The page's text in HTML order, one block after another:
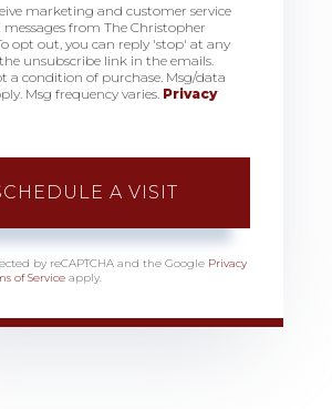
marketing and customer service
from The Christopher
opt out, you can reply 'stop' at any
unsubscribe link in the emails.
a condition of purchase. Msg/data
Msg frequency varies. Privacy
by reCAPTCHA and the Google Privacy
of Service apply.